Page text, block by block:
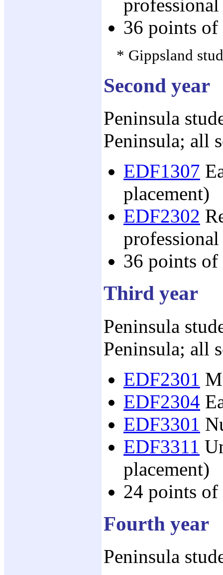
36 points of
* Gippsland
Second year
Peninsula
Peninsula; all
EDF1307
placement)
EDF2302
36 points of
Third year
Peninsula
Peninsula; all
EDF2301
EDF2304
EDF3301
EDF3311
placement)
24 points of
Fourth year
Peninsula